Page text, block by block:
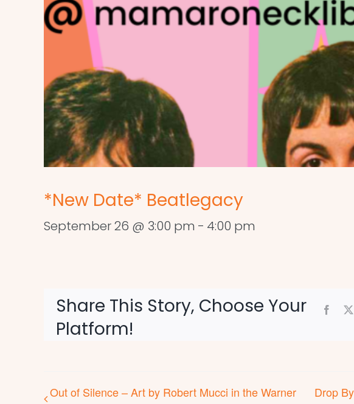
*New Date* Beatlegacy
September 26 @ 3:00 pm - 4:00 pm
Share This Story, Choose Your
Platform!
Out of Silence – Art by Robert Mucci in the Warner
Drop